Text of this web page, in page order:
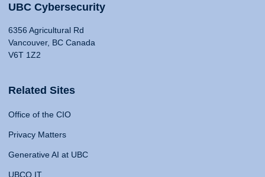
UBC Cybersecurity
6356 Agricultural Rd
Vancouver, BC Canada
V6T 1Z2
Related Sites
Office of the CIO
Privacy Matters
Generative AI at UBC
UBCO IT